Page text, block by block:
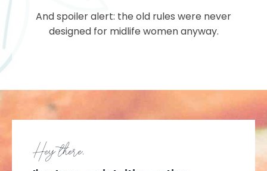
And spoiler alert: the old rules were never
designed for midlife women anyway.
Hey there,